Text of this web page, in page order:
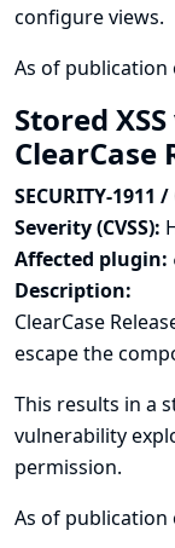
configure views.
As of publication
Stored
ClearCase
SECURITY-1911
Severity (CVSS):
Affected plugin:
Description:
ClearCase
escape the
This results in a
vulnerability
permission.
As of publication